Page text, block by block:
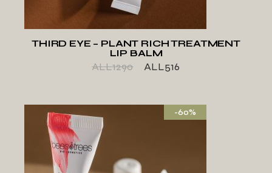
THIRD EYE – PLANT RICH TREATMENT
LIP BALM
ALL1290 ALL516
-60%